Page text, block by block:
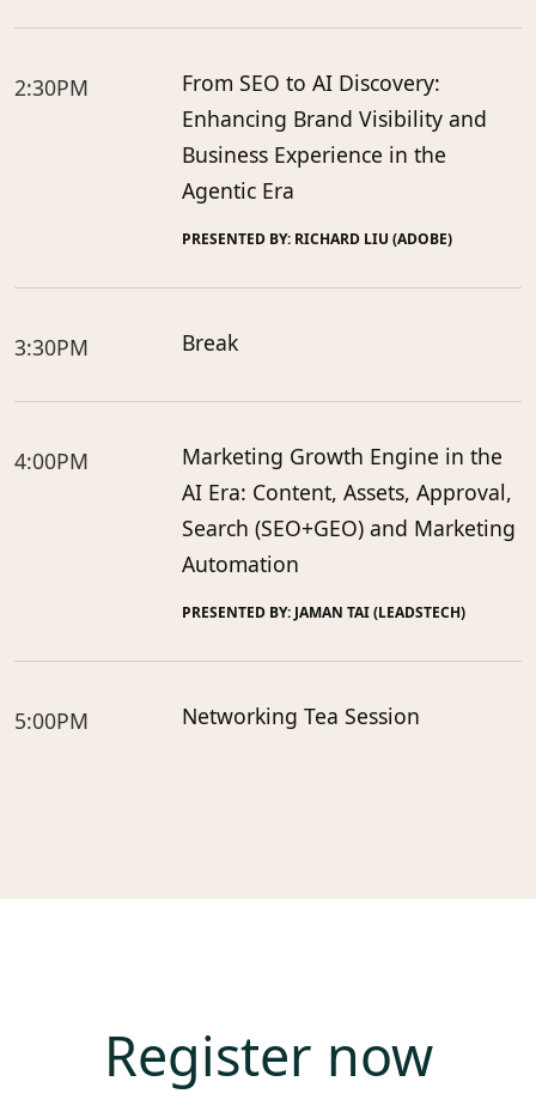
2:30PM
From SEO to AI Discovery:
Enhancing Brand Visibility and
Business Experience in the
Agentic Era
PRESENTED BY: RICHARD LIU (ADOBE)
3:30PM Break
4:00PM
Marketing Growth Engine in the
AI Era: Content, Assets, Approval,
Search (SEO+GEO) and Marketing
Automation
PRESENTED BY: JAMAN TAI (LEADSTECH)
5:00PM Networking Tea Session
Register now